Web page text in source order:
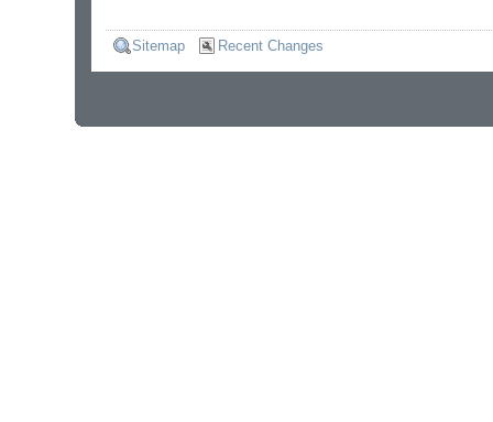
Sitemap Recent Changes